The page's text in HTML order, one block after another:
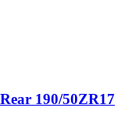
190/50ZR17